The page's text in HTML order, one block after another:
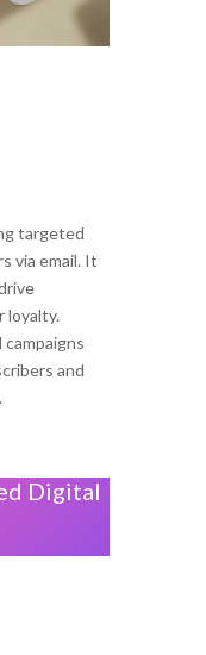
targeted
via email. It
loyalty.
and
Digital